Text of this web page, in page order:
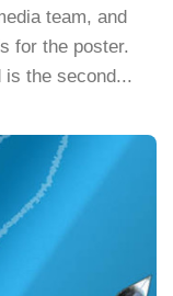
team, and
for the poster.
is the second...